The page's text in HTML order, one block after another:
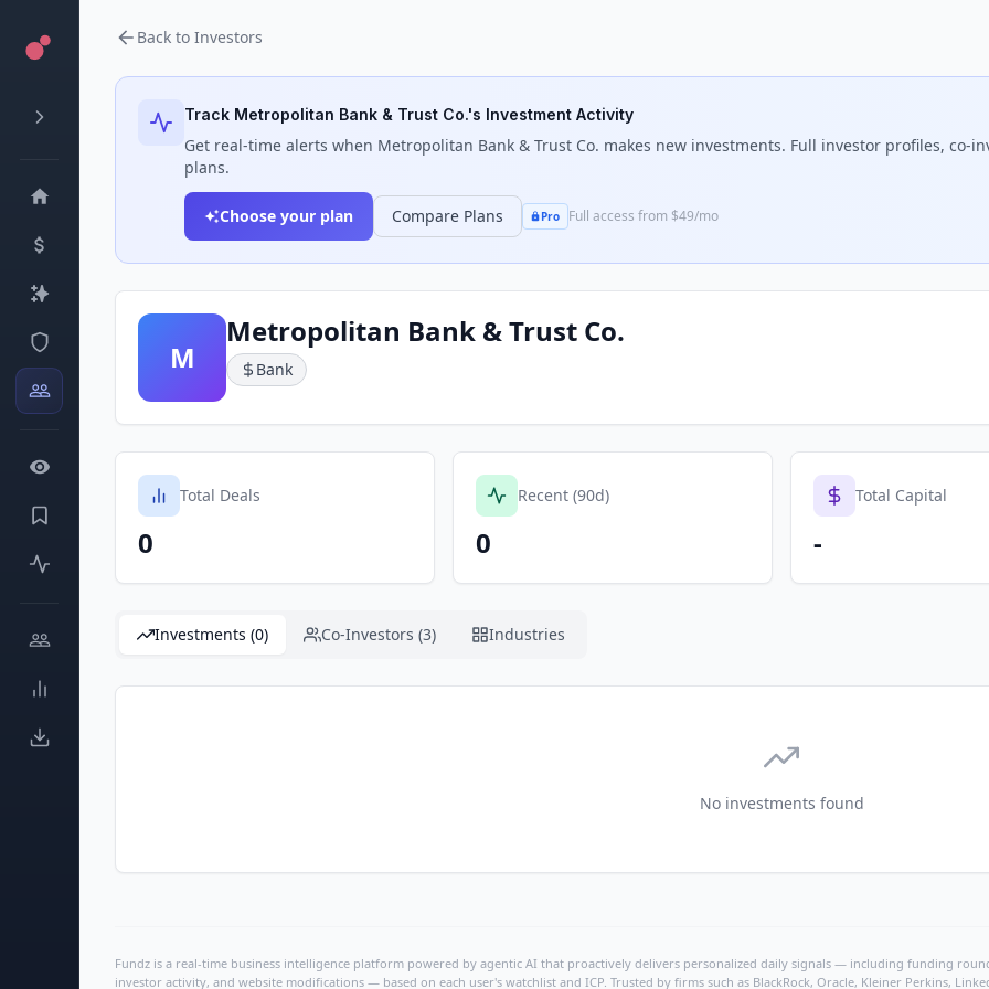
Back to Investors
Track Metropolitan Bank & Trust Co.'s Investment Activity
Get real-time alerts when Metropolitan Bank & Trust Co. makes new investments. Full investor profiles, co-
plans.
Choose your plan Compare Plans Pro Full access from $49/mo
M
Metropolitan Bank & Trust Co.
Bank
Total Deals
0
Recent (90d)
0
Total Capital
-
Investments (0) Co-Investors (3) Industries
No investments found
Fundz is a real-time business intelligence platform powered by agentic AI that proactively delivers personalized daily signals — including funding
investor activity, and website modifications — based on each user's watchlist and ICP. Trusted by firms such as BlackRock, Oracle, Kleiner Perkins,